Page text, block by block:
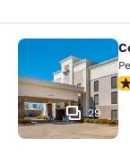
Comfort
29